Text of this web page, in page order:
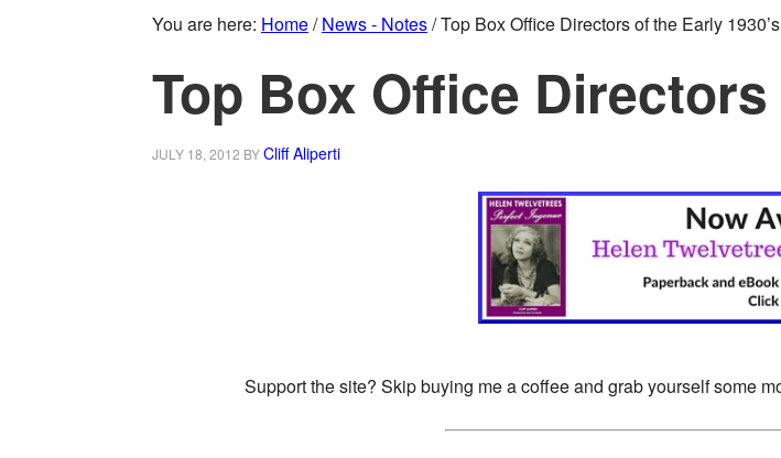
You are here: Home/ News - Notes/Top Box Office Directors of the Early 1930’s
Top Box Office Directors
JULY 18, 2012 BYCliff Aliperti
Support the site? Skip buying me a coffee and grab yourself some